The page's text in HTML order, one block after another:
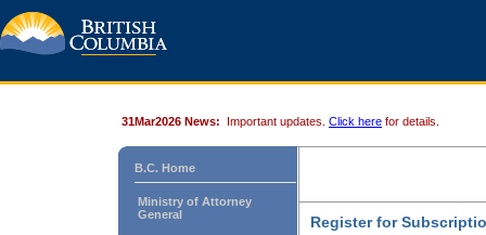
31Mar2026 News: Important updates. Click here for details.
B.C. Home
Ministry of Attorney
General
Register for